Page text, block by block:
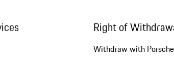
Right of
Withdraw with